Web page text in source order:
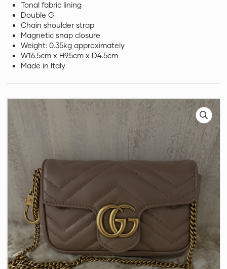
Tonal fabric lining
Double G
Chain shoulder strap
Magnetic snap closure
Weight: 0.35kg approximately
W16.5cm x H9.5cm x D4.5cm
Made in Italy